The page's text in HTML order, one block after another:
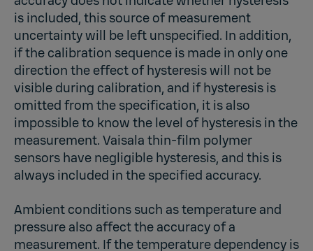
is included, this source of measurement
uncertainty will be left unspecified. In addition,
if the calibration sequence is made in only one
direction the effect of hysteresis will not be
visible during calibration, and if hysteresis is
omitted from the specification, it is also
impossible to know the level of hysteresis in the
measurement. Vaisala thin-film polymer
sensors have negligible hysteresis, and this is
always included in the specified accuracy.
Ambient conditions such as temperature and
pressure also affect the accuracy of a
measurement. If the temperature dependency is